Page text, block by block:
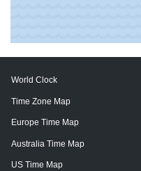
World Clock
Time Zone Map
Europe Time Map
Australia Time Map
US Time Map